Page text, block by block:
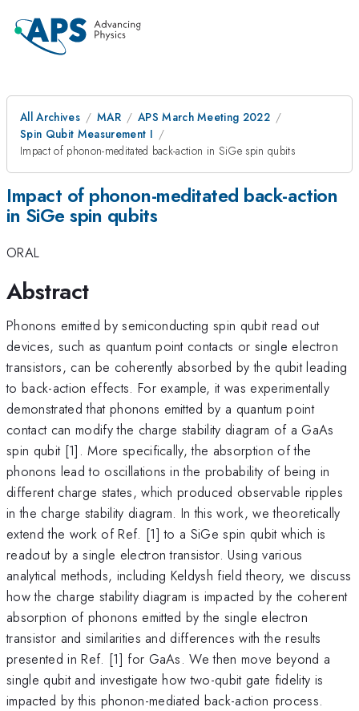
All Archives MAR
APS March Meeting 2022
Spin Qubit Measurement I
Impact of phonon-meditated back-action in SiGe spin qubits
Impact of phonon-meditated back-action
in SiGe spin qubits
ORAL
Abstract
Phonons emitted by semiconducting spin qubit read out
devices, such as quantum point contacts or single electron
transistors, can be coherently absorbed by the qubit leading
to back-action effects. For example, it was experimentally
demonstrated that phonons emitted by a quantum point
contact can modify the charge stability diagram of a GaAs
spin qubit [1]. More specifically, the absorption of the
phonons lead to oscillations in the probability of being in
different charge states, which produced observable ripples
in the charge stability diagram. In this work, we theoretically
extend the work of Ref. [1] to a SiGe spin qubit which is
readout by a single electron transistor. Using various
analytical methods, including Keldysh field theory, we discuss
how the charge stability diagram is impacted by the coherent
absorption of phonons emitted by the single electron
transistor and similarities and differences with the results
presented in Ref. [1] for GaAs. We then move beyond a
single qubit and investigate how two-qubit gate fidelity is
impacted by this phonon-mediated back-action process.